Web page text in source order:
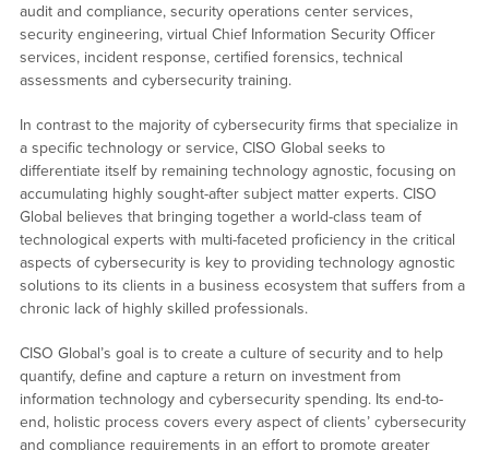
audit and compliance, security operations center services,
security engineering, virtual Chief Information Security Officer
services, incident response, certified forensics, technical
assessments and cybersecurity training.
In contrast to the majority of cybersecurity firms that specialize in
a specific technology or service, CISO Global seeks to
differentiate itself by remaining technology agnostic, focusing on
accumulating highly sought-after subject matter experts. CISO
Global believes that bringing together a world-class team of
technological experts with multi-faceted proficiency in the critical
aspects of cybersecurity is key to providing technology agnostic
solutions to its clients in a business ecosystem that suffers from a
chronic lack of highly skilled professionals.
CISO Global’s goal is to create a culture of security and to help
quantify, define and capture a return on investment from
information technology and cybersecurity spending. Its end-to-
end, holistic process covers every aspect of clients’ cybersecurity
and compliance requirements in an effort to promote greater